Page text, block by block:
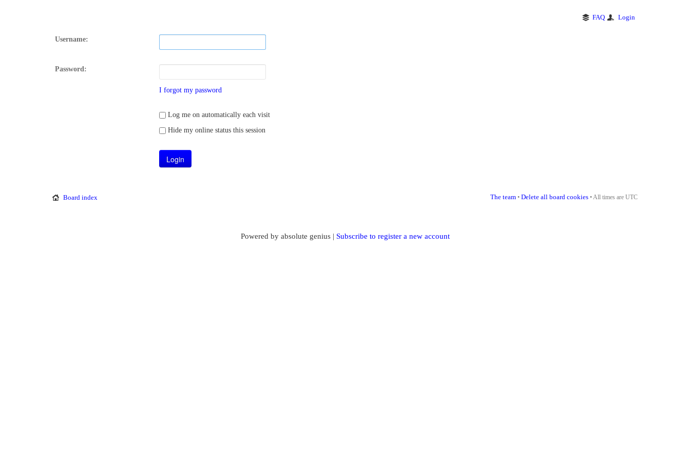
FAQ Login
Username:
Password:
I forgot my password
Log me on automatically each visit
Hide my online status this session
Board index The team • Delete all board cookies • All times are UTC
Powered by absolute genius | Subscribe to register a new account